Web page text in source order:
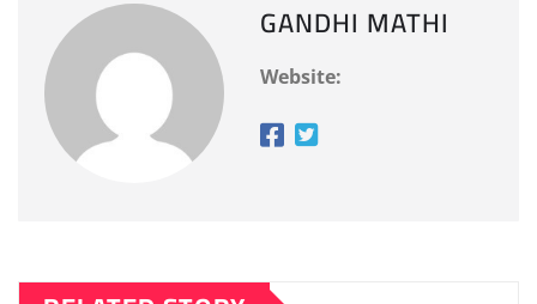
GANDHI MATHI
Website: